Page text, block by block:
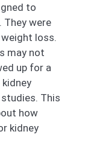
to
They were
loss.
may not
up for a
This
how
kidney